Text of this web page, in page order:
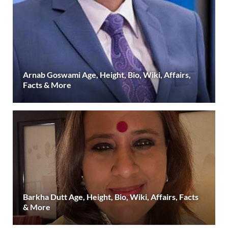
Arnab Goswami Age, Height, Bio, Wiki, Affairs,
Facts & More
Barkha Dutt Age, Height, Bio, Wiki, Affairs, Facts
& More